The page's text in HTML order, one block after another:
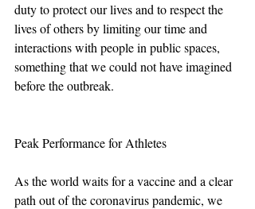
duty to protect our lives and to respect the
lives of others by limiting our time and
interactions with people in public spaces,
something that we could not have imagined
before the outbreak.
Peak Performance for Athletes
As the world waits for a vaccine and a clear
path out of the coronavirus pandemic, we